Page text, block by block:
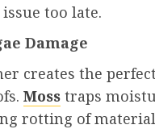
too late.
Damage
creates the
Moss traps
rotting of